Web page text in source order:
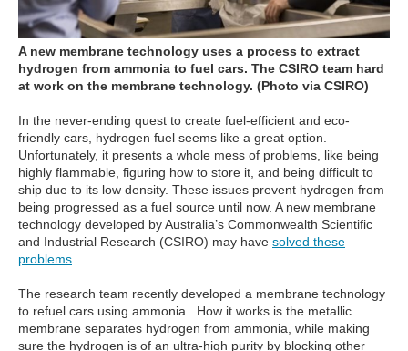
A new membrane technology uses a process to extract
hydrogen from ammonia to fuel cars. The CSIRO team hard
at work on the membrane technology. (Photo via CSIRO)
In the never-ending quest to create fuel-efficient and eco-
friendly cars, hydrogen fuel seems like a great option.
Unfortunately, it presents a whole mess of problems, like being
highly flammable, figuring how to store it, and being difficult to
ship due to its low density. These issues prevent hydrogen from
being progressed as a fuel source until now. A new membrane
technology developed by Australia’s Commonwealth Scientific
and Industrial Research (CSIRO) may have solved these
problems
The research team recently developed a membrane technology
to refuel cars using ammonia. How it works is the metallic
membrane separates hydrogen from ammonia, while making
sure the hydrogen is of an ultra-high purity by blocking other